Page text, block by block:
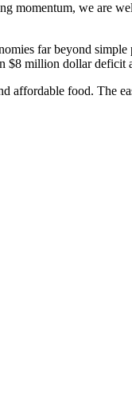
momentum, we are
far beyond
$8 million dollar
affordable food. The